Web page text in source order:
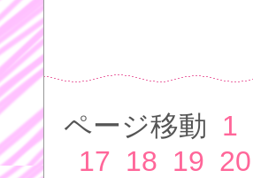
ページ移動 1
17 18 19 20